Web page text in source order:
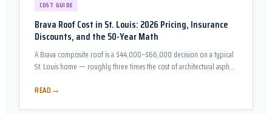
COST GUIDE
Brava Roof Cost in St. Louis: 2026 Pricing, Insurance
Discounts, and the 50-Year Math
A Brava composite roof is a $44,000–$66,000 decision on a typical
St. Louis home — roughly three times the cost of architectural asphalt.
against every realistic alternative, and runs the Class 4 insurance-
READ→